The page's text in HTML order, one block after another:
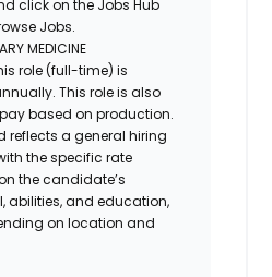
click on the Jobs Hub
Jobs.
MEDICINE
role (full-time) is
This role is also
based on production.
reflects a general hiring
the specific rate
the candidate’s
abilities, and education,
on location and